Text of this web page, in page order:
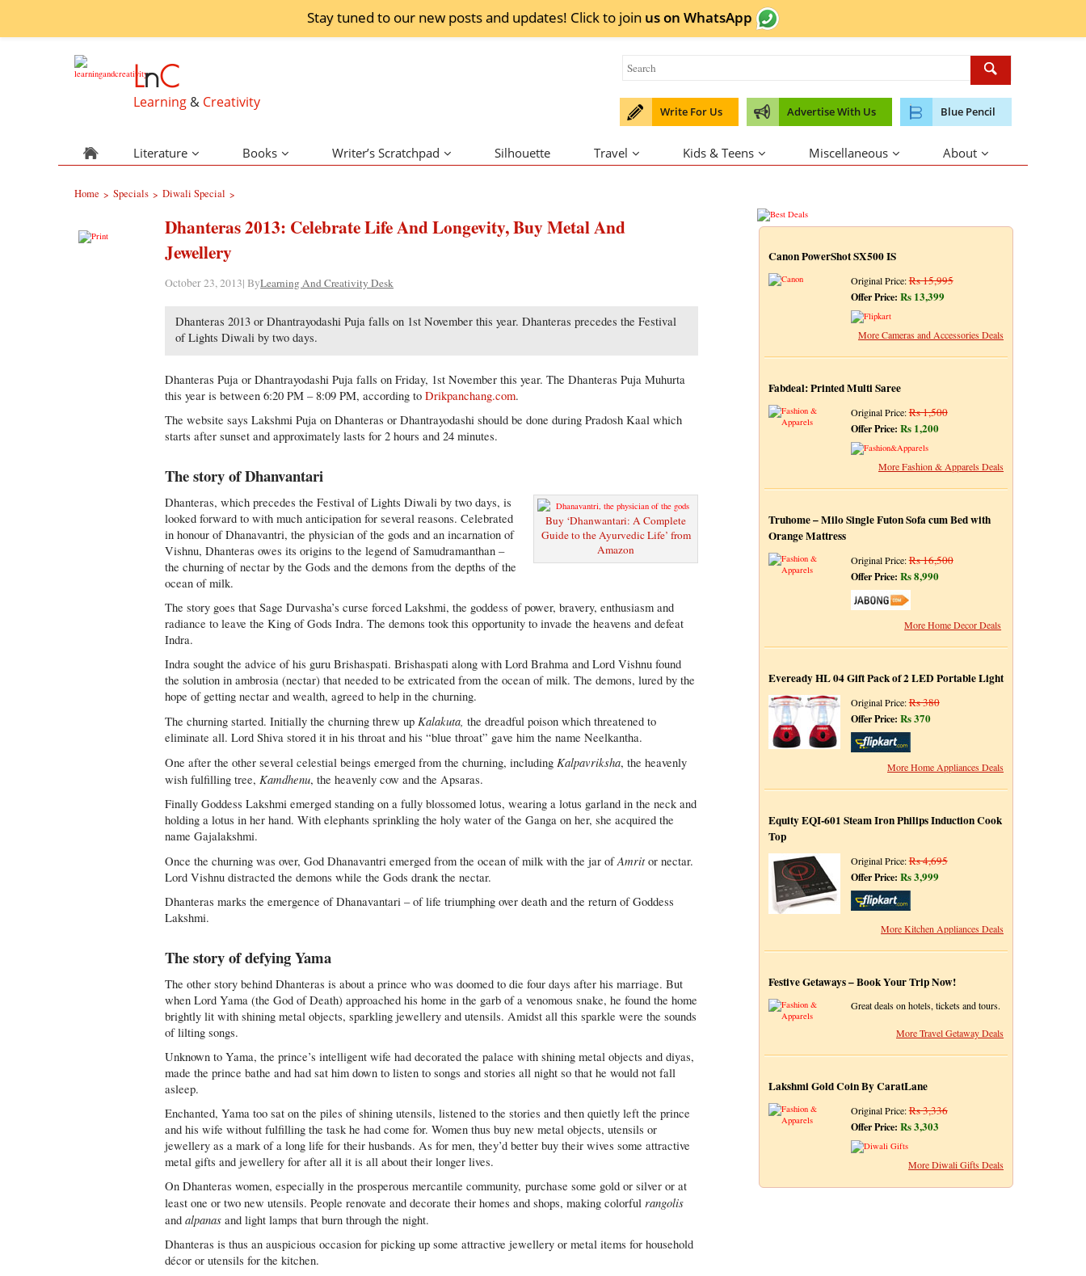
Stay tuned to our new posts and updates! Click to join us on WhatsApp
LnC
Learning & Creativity
Write For Us Advertise With Us Blue Pencil
Literature Books Writer’s Scratchpad Silhouette Travel Kids & Teens Miscellaneous About
Home > Specials > Diwali Special >
Dhanteras 2013: Celebrate Life And Longevity, Buy Metal And
Jewellery
October 23, 2013| ByLearning And Creativity Desk
Dhanteras 2013 or Dhantrayodashi Puja falls on 1st November this year. Dhanteras precedes the Festival
of Lights Diwali by two days.
Dhanteras Puja or Dhantrayodashi Puja falls on Friday, 1st November this year. The Dhanteras Puja Muhurta
this year is between 6:20 PM – 8:09 PM, according toDrikpanchang.com.
The website says Lakshmi Puja on Dhanteras or Dhantrayodashi should be done during Pradosh Kaal which
starts after sunset and approximately lasts for 2 hours and 24 minutes.
The story of Dhanvantari
Buy ‘Dhanwantari: A Complete
Guide to the Ayurvedic Life’ from
Amazon
Dhanteras, which precedes the Festival of Lights Diwali by two days, is
looked forward to with much anticipation for several reasons. Celebrated
in honour of Dhanavantri, the physician of the gods and an incarnation of
Vishnu, Dhanteras owes its origins to the legend of Samudramanthan –
the churning of nectar by the Gods and the demons from the depths of the
ocean of milk.
The story goes that Sage Durvasha’s curse forced Lakshmi, the goddess of power, bravery, enthusiasm and
radiance to leave the King of Gods Indra. The demons took this opportunity to invade the heavens and defeat
Indra.
Indra sought the advice of his guru Brishaspati. Brishaspati along with Lord Brahma and Lord Vishnu found
the solution in ambrosia (nectar) that needed to be extricated from the ocean of milk. The demons, lured by the
hope of getting nectar and wealth, agreed to help in the churning.
The churning started. Initially the churning threw upKalakuta, the dreadful poison which threatened to
eliminate all. Lord Shiva stored it in his throat and his “blue throat” gave him the name Neelkantha.
One after the other several celestial beings emerged from the churning, includingKalpavriksha, the heavenly
wish fulfilling tree,Kamdhenu, the heavenly cow and the Apsaras.
Finally Goddess Lakshmi emerged standing on a fully blossomed lotus, wearing a lotus garland in the neck and
holding a lotus in her hand. With elephants sprinkling the holy water of the Ganga on her, she acquired the
name Gajalakshmi.
Once the churning was over, God Dhanavantri emerged from the ocean of milk with the jar ofAmritor nectar.
Lord Vishnu distracted the demons while the Gods drank the nectar.
Dhanteras marks the emergence of Dhanavantari – of life triumphing over death and the return of Goddess
Lakshmi.
The story of defying Yama
The other story behind Dhanteras is about a prince who was doomed to die four days after his marriage. But
when Lord Yama (the God of Death) approached his home in the garb of a venomous snake, he found the home
brightly lit with shining metal objects, sparkling jewellery and utensils. Amidst all this sparkle were the sounds
of lilting songs.
Unknown to Yama, the prince’s intelligent wife had decorated the palace with shining metal objects and diyas,
made the prince bathe and had sat him down to listen to songs and stories all night so that he would not fall
asleep.
Enchanted, Yama too sat on the piles of shining utensils, listened to the stories and then quietly left the prince
and his wife without fulfilling the task he had come for. Women thus buy new metal objects, utensils or
jewellery as a mark of a long life for their husbands. As for men, they’d better buy their wives some attractive
metal gifts and jewellery for after all it is all about their longer lives.
On Dhanteras women, especially in the prosperous mercantile community, purchase some gold or silver or at
least one or two new utensils. People renovate and decorate their homes and shops, making colorfulrangolis
andalpanas and light lamps that burn through the night.
Dhanteras is thus an auspicious occasion for picking up some attractive jewellery or metal items for household
décor or utensils for the kitchen.
Canon PowerShot SX500 IS
Original Price:Rs 15,995
Offer Price: Rs 13,399
More Cameras and Accessories Deals
Fabdeal: Printed Multi Saree
Original Price:Rs 1,500
Offer Price: Rs 1,200
More Fashion & Apparels Deals
Truhome – Milo Single Futon Sofa cum Bed with
Orange Mattress
Original Price:Rs 16,500
Offer Price: Rs 8,990
More Home Decor Deals
Eveready HL 04 Gift Pack of 2 LED Portable Light
Original Price:Rs 380
Offer Price: Rs 370
More Home Appliances Deals
Equity EQI-601 Steam Iron Philips Induction Cook
Top
Original Price:Rs 4,695
Offer Price: Rs 3,999
More Kitchen Appliances Deals
Festive Getaways – Book Your Trip Now!
Great deals on hotels, tickets and tours.
More Travel Getaway Deals
Lakshmi Gold Coin By CaratLane
Original Price:Rs 3,336
Offer Price: Rs 3,303
More Diwali Gifts Deals